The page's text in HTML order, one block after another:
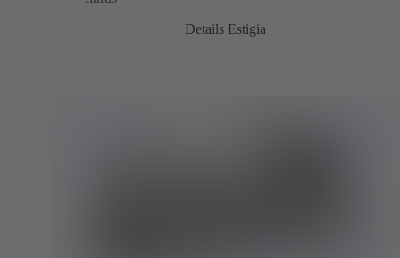
Details Estigia